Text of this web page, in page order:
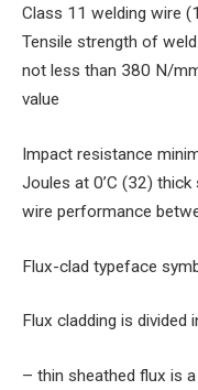
Class 11 welding wire
Tensile strength of
not less than 380 N/
value
Impact resistance
Joules at 0’C (32) thick
wire performance
Flux-clad typeface
Flux cladding is divided
– thin sheathed flux is